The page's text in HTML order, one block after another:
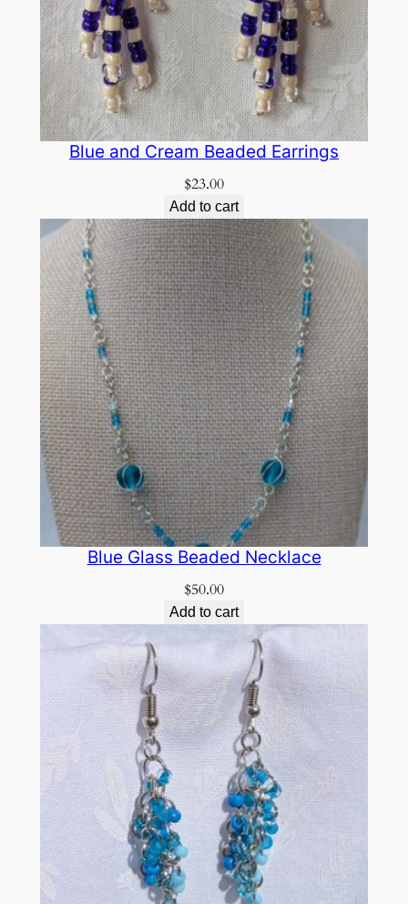
Blue and Cream Beaded Earrings
$23.00
Add to cart
Blue Glass Beaded Necklace
$50.00
Add to cart